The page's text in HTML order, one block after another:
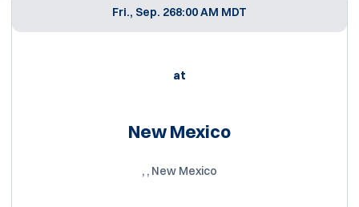
Fri., Sep. 268:00 AM MDT
at
New Mexico
, , New Mexico